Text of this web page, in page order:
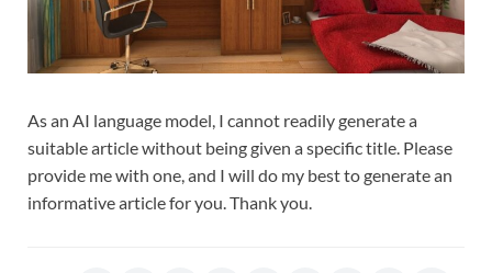
As an AI language model, I cannot readily generate a
suitable article without being given a specific title. Please
provide me with one, and I will do my best to generate an
informative article for you. Thank you.